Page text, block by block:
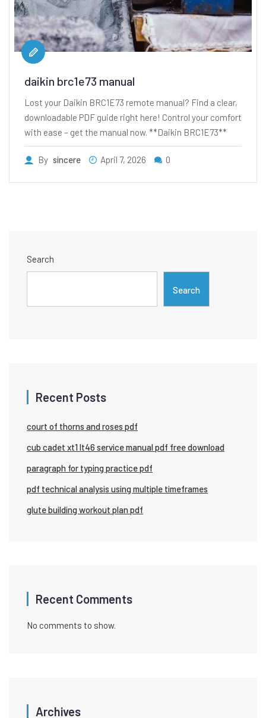
daikin brc1e73 manual
Lost your Daikin BRC1E73 remote manual? Find a clear,
downloadable PDF guide right here! Control your comfort
with ease – get the manual now. **Daikin BRC1E73**
By sincere April 7, 2026 0
Search
Search
Recent Posts
court of thorns and roses pdf
cub cadet xt1 lt46 service manual pdf free download
paragraph for typing practice pdf
pdf technical analysis using multiple timeframes
glute building workout plan pdf
Recent Comments
No comments to show.
Archives